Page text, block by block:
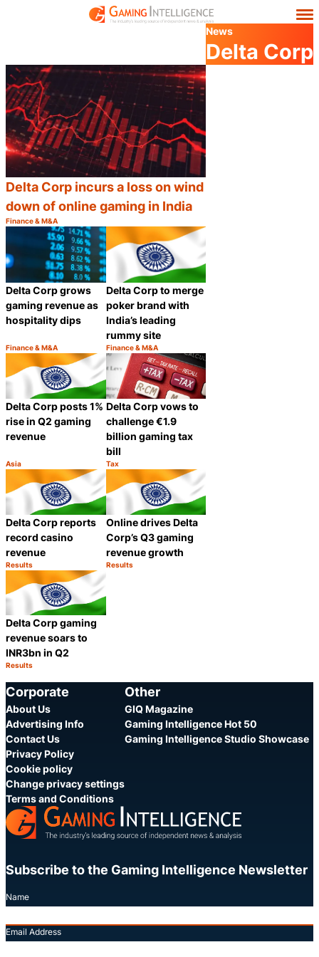
News
Delta Corp
Delta Corp incurs a loss on wind
down of online gaming in India
Category:
Finance & M&A
Delta Corp grows
gaming revenue as
hospitality dips
Category:
Finance & M&A
Share
Delta Corp to merge
poker brand with
India’s leading
rummy site
Category:
Finance & M&A
Delta Corp posts 1%
rise in Q2 gaming
revenue
Category:
Asia
Share
Delta Corp vows to
challenge €1.9
billion gaming tax
bill
Category:
Tax
Delta Corp reports
record casino
revenue
Category:
Results
Online drives Delta
Corp’s Q3 gaming
revenue growth
Category:
Results
Delta Corp gaming
revenue soars to
INR3bn in Q2
Category:
Results
Corporate
About Us
Advertising Info
Contact Us
Privacy Policy
Cookie policy
Change privacy settings
Terms and Conditions
Other
GIQ Magazine
Gaming Intelligence Hot 50
Gaming Intelligence Studio Showcase
Subscribe to the Gaming Intelligence Newsletter
Name
Email Address